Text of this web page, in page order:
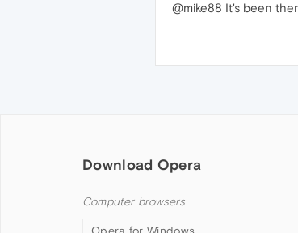
@mike88 It's been
Download Opera
Computer browsers